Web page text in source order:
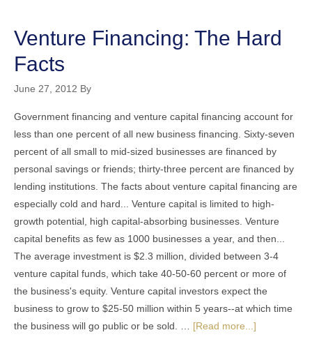
Venture Financing: The Hard
Facts
June 27, 2012 By
Government financing and venture capital financing account for
less than one percent of all new business financing. Sixty-seven
percent of all small to mid-sized businesses are financed by
personal savings or friends; thirty-three percent are financed by
lending institutions. The facts about venture capital financing are
especially cold and hard... Venture capital is limited to high-
growth potential, high capital-absorbing businesses. Venture
capital benefits as few as 1000 businesses a year, and then...
The average investment is $2.3 million, divided between 3-4
venture capital funds, which take 40-50-60 percent or more of
the business's equity. Venture capital investors expect the
business to grow to $25-50 million within 5 years--at which time
the business will go public or be sold. … [Read more...]